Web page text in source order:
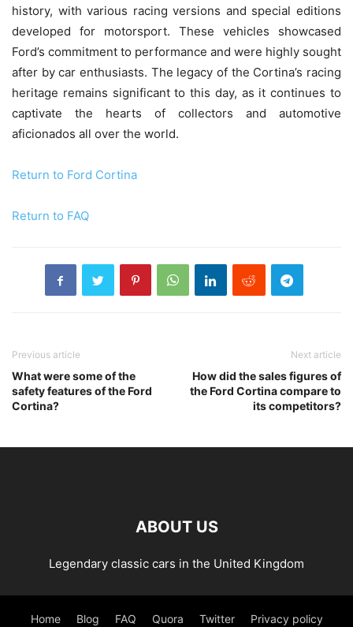
history, with various racing versions and special editions
developed for motorsport. These vehicles showcased
Ford’s commitment to performance and were highly sought
after by car enthusiasts. The legacy of the Cortina’s racing
heritage remains significant to this day, as it continues to
captivate the hearts of collectors and automotive
aficionados all over the world.
Return to Ford Cortina
Return to FAQ
Previous article
What were some of the
safety features of the Ford
Cortina?
Next article
How did the sales figures of
the Ford Cortina compare to
its competitors?
ABOUT US
Legendary classic cars in the United Kingdom
Home Blog FAQ Quora Twitter Privacy policy